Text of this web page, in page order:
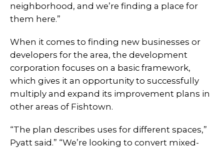
neighborhood, and we’re finding a place for
them here.”
When it comes to finding new businesses or
developers for the area, the development
corporation focuses on a basic framework,
which gives it an opportunity to successfully
multiply and expand its improvement plans in
other areas of Fishtown.
“The plan describes uses for different spaces,”
Pyatt said.” “We’re looking to convert mixed-